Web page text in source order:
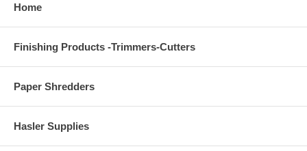
Home
Finishing Products -Trimmers-Cutters
Paper Shredders
Hasler Supplies